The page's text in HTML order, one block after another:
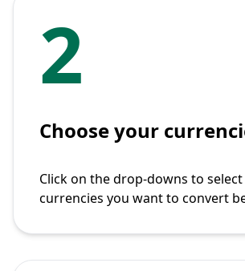
2
Choose your
Click on the drop-downs to
currencies you want to convert